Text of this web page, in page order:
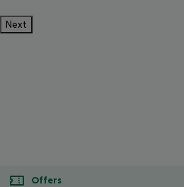
Next
Offers